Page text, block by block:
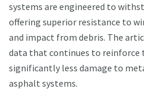
systems are engineered to
offering superior resistance to
and impact from debris. The
data that continues to reinforce
significantly less damage to
asphalt systems.